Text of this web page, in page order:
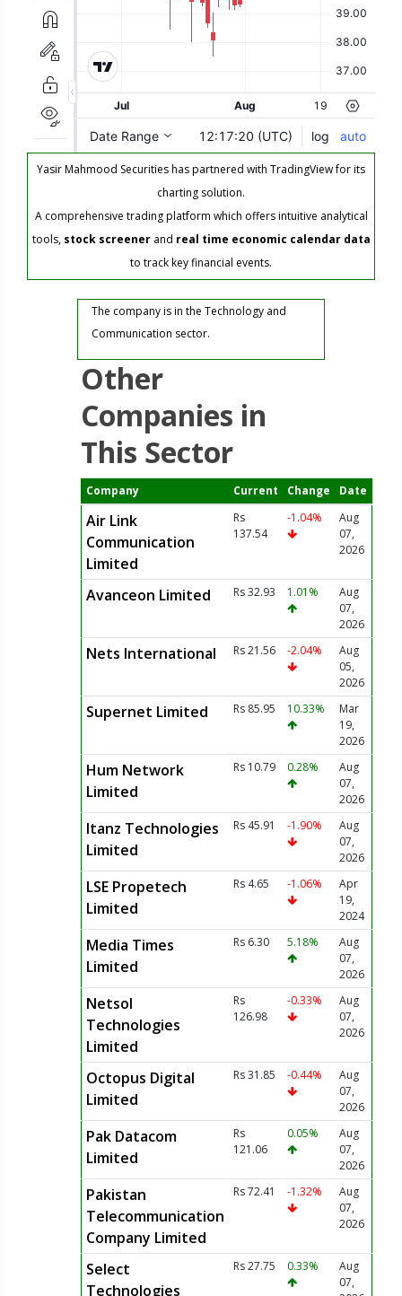
Yasir Mahmood Securities has partnered with TradingView for its
charting solution.
A comprehensive trading platform which offers intuitive analytical
tools, stock screenerand real time economic calendar data
to track key financial events.
The company is in the Technology and
Communication sector.
Other
Companies in
This Sector
Company Current Change Date
Air Link
Communication
Limited
Rs
137.54
-1.04%
Aug
07,
2026
Avanceon Limited Rs 32.93 1.01%
Aug
07,
2026
Nets International Rs 21.56 -2.04%
Aug
05,
2026
Supernet Limited Rs 85.95 10.33%
Mar
19,
2026
Hum Network
Limited
Rs 10.79 0.28%
Aug
07,
2026
Itanz Technologies
Limited
Rs 45.91 -1.90%
Aug
07,
2026
LSE Propetech
Limited
Rs 4.65 -1.06%
Apr
19,
2024
Media Times
Limited
Rs 6.30 5.18%
Aug
07,
2026
Netsol
Technologies
Limited
Rs
126.98
-0.33%
Aug
07,
2026
Octopus Digital
Limited
Rs 31.85 -0.44%
Aug
07,
2026
Pak Datacom
Limited
Rs
121.06
0.05%
Aug
07,
2026
Pakistan
Telecommunication
Company Limited
Rs 72.41 -1.32%
Aug
07,
2026
Select
Technologies
Rs 27.75 0.33%
Aug
07,